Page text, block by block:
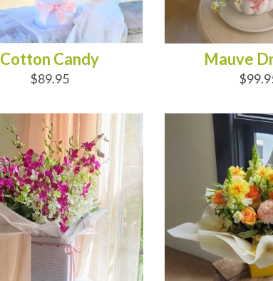
Cotton Candy
$89.95
Mauve